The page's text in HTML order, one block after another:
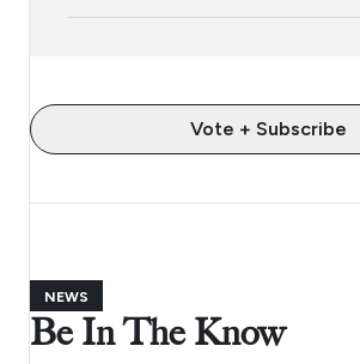
Vote + Subscribe
NEWS
Be In The Know